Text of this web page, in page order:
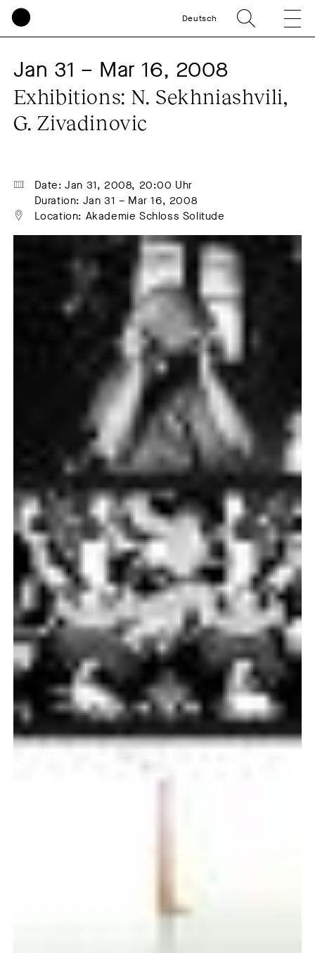
Deutsch
Jan 31 – Mar 16, 2008
Exhibitions: N. Sekhniashvili,
G. Zivadinovic
Date: Jan 31, 2008, 20:00 Uhr
Duration: Jan 31 – Mar 16, 2008
Location: Akademie Schloss Solitude